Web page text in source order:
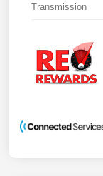
Transmission